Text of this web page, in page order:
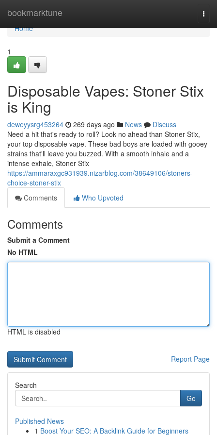
bookmarktune
Home
Home
1
Disposable Vapes: Stoner Stix
is King
deweyysrg453264 269 days ago News
Discuss
Need a hit that's ready to roll? Look no ahead than Stoner Stix,
your top disposable vape. These bad boys are loaded with gooey
strains that'll leave you buzzed. With a smooth inhale and a
intense exhale, Stoner Stix
https://ammaraxgc931939.nizarblog.com/38649106/stoners-
choice-stoner-stix
Comments
Who Upvoted
Comments
Submit a Comment
No HTML
HTML is disabled
Report Page
Search
Go
Published News
1 Boost Your SEO: A Backlink Guide for Beginners